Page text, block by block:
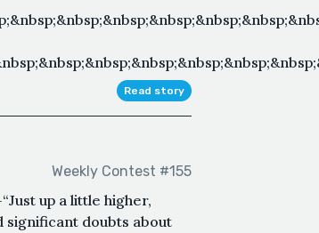
Read story
Weekly Contest #155
up a little higher,
significant doubts about